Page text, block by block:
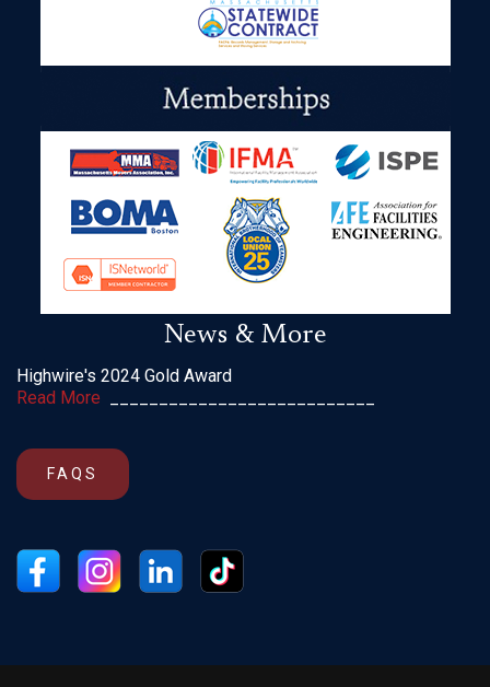
News & More
Highwire's 2024 Gold Award
Read More
FAQS